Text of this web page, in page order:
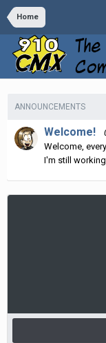
Home
ANNOUNCEMENTS
Welcome!
Welcome,
I'm still working